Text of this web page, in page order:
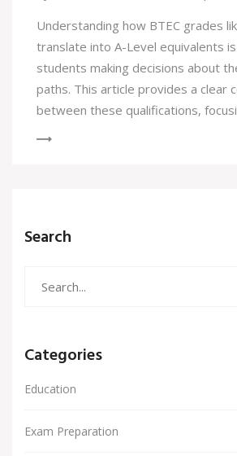
Understanding how BTEC grades
translate into A-Level equivalents
students making decisions about
paths. This article provides a clear
between these qualifications,
and what they mean for future
Search
Categories
Education
Exam Preparation